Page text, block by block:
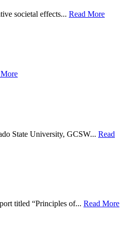
societal effects... Read More
State University, GCSW... Read
titled “Principles of... Read More